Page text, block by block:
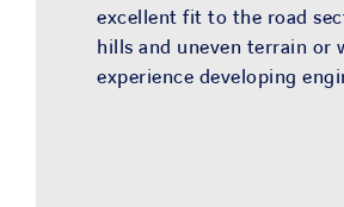
excellent fit to the road
hills and uneven terrain or
experience developing